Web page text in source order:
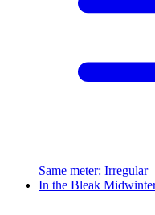
Same meter: Irregular
In the Bleak